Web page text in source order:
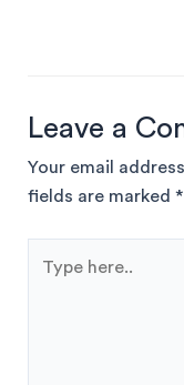
Leave a
Your email
fields are marked *